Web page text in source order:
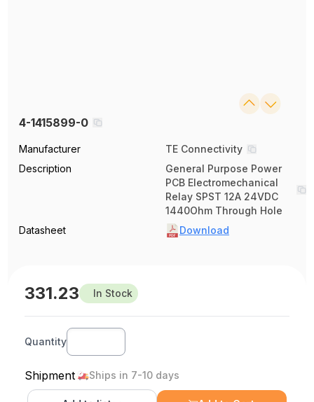
4-1415899-0
Manufacturer
TE Connectivity
Description
General Purpose Power
PCB Electromechanical
Relay SPST 12A 24VDC
1440Ohm Through Hole
Datasheet
Download
331.23 In Stock
Quantity
Shipment Ships in 7-10 days